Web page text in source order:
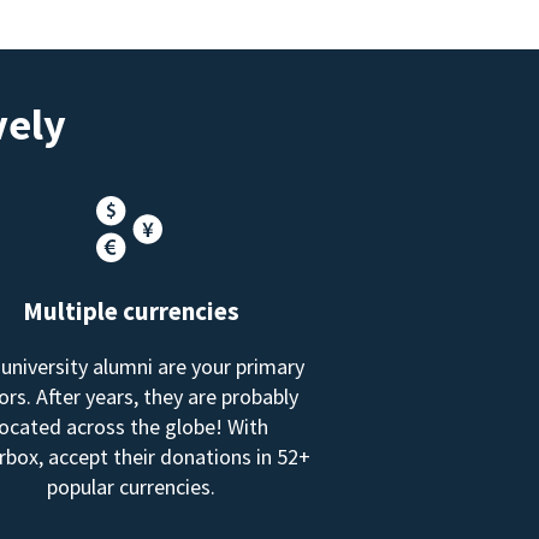
Multiple currencies
alumni are your primary
After years, they are probably
across the globe! With
accept their donations in 52+
popular currencies.